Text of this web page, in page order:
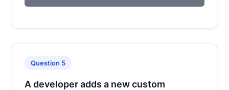
Question 5
A developer adds a new custom